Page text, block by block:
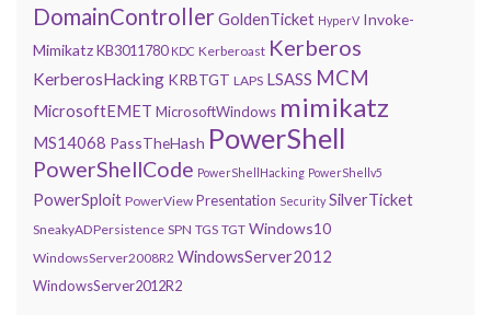
DomainControllerGoldenTicket HyperV Invoke-
MimikatzKB3011780 KDC Kerberoast Kerberos
KerberosHacking KRBTGT LAPS LSASS MCM
MicrosoftEMET MicrosoftWindows mimikatz
MS14068 PassTheHash PowerShell
PowerShellCode PowerShellHacking PowerShellv5
PowerSploit PowerView Presentation Security SilverTicket
SneakyADPersistence SPN TGS TGT Windows10
WindowsServer2008R2 WindowsServer2012
WindowsServer2012R2